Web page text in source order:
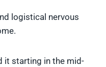
logistical nervous
it starting in the mid-